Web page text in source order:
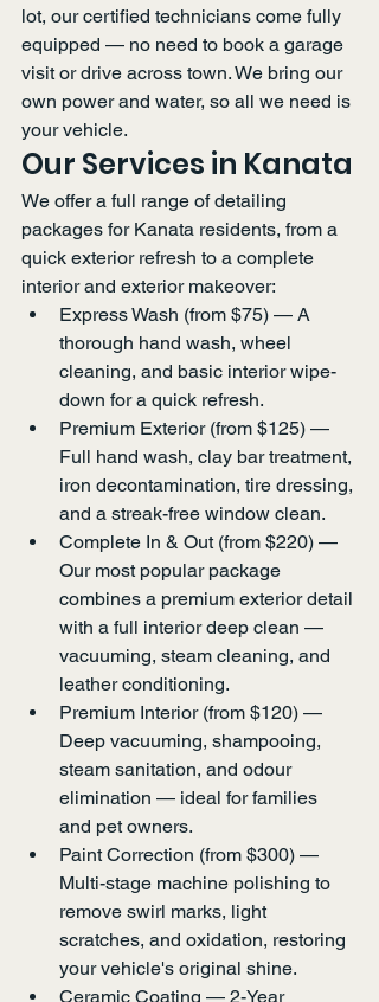
lot, our certified technicians come fully
equipped — no need to book a garage
visit or drive across town. We bring our
own power and water, so all we need is
your vehicle.
Our Services in Kanata
We offer a full range of detailing
packages for Kanata residents, from a
quick exterior refresh to a complete
interior and exterior makeover:
Express Wash (from $75) — A
thorough hand wash, wheel
cleaning, and basic interior wipe-
down for a quick refresh.
Premium Exterior (from $125) —
Full hand wash, clay bar treatment,
iron decontamination, tire dressing,
and a streak-free window clean.
Complete In & Out (from $220) —
Our most popular package
combines a premium exterior detail
with a full interior deep clean —
vacuuming, steam cleaning, and
leather conditioning.
Premium Interior (from $120) —
Deep vacuuming, shampooing,
steam sanitation, and odour
elimination — ideal for families
and pet owners.
Paint Correction (from $300) —
Multi-stage machine polishing to
remove swirl marks, light
scratches, and oxidation, restoring
your vehicle's original shine.
Ceramic Coating — 2-Year